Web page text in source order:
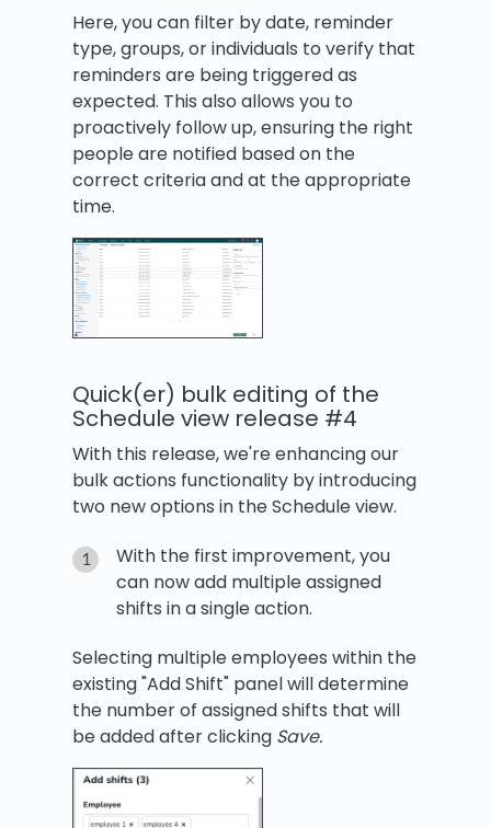
Here, you can filter by date, reminder
type, groups, or individuals to verify that
reminders are being triggered as
expected. This also allows you to
proactively follow up, ensuring the right
people are notified based on the
correct criteria and at the appropriate
time.
Quick(er) bulk editing of the
Schedule view release #4
With this release, we're enhancing our
bulk actions functionality by introducing
two new options in the Schedule view.
With the first improvement, you
can now add multiple assigned
shifts in a single action.
Selecting multiple employees within the
existing "Add Shift" panel will determine
the number of assigned shifts that will
be added after clicking Save.